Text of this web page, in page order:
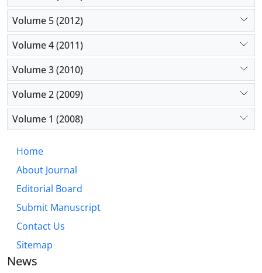
Volume 5 (2012)
Volume 4 (2011)
Volume 3 (2010)
Volume 2 (2009)
Volume 1 (2008)
Home
About Journal
Editorial Board
Submit Manuscript
Contact Us
Sitemap
News